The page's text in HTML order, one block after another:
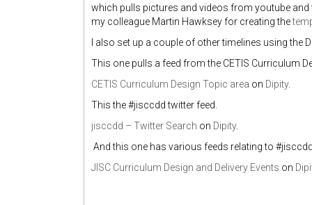
which pulls pictures and videos from youtube
my colleague Martin Hawksey for creating the
I also set up a couple of other timelines using the
This one pulls a feed from the CETIS Curriculum
CETIS Curriculum Design Topic area on Dipity.
This the #jisccdd twitter feed.
jisccdd – Twitter Search on Dipity.
And this one has various feeds relating to
JISC Curriculum Design and Delivery Events on